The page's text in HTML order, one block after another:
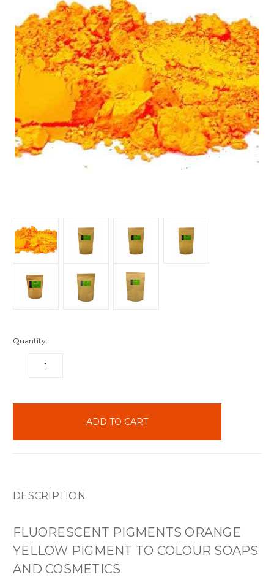
Quantity:
DECREASE
DESCRIPTION
FLUORESCENT PIGMENTS ORANGE
YELLOW PIGMENT TO COLOUR SOAPS
AND COSMETICS